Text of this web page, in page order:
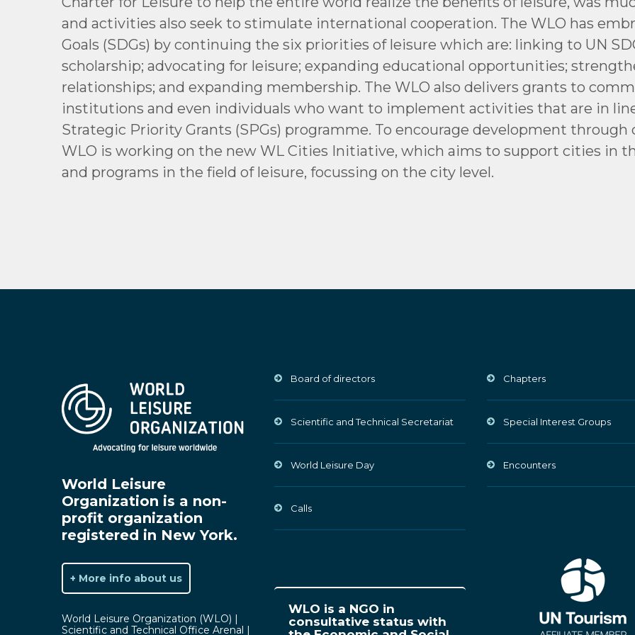
and activities also seek to stimulate international cooperation. The WLO has
Goals (SDGs) by continuing the six priorities of leisure which are: linking to UN
scholarship; advocating for leisure; expanding educational opportunities;
relationships; and expanding membership. The WLO also delivers grants to
institutions and even individuals who want to implement activities that are in
Strategic Priority Grants (SPGs) programme. To encourage development
WLO is working on the new WL Cities Initiative, which aims to support cities in
and programs in the field of leisure, focussing on the city level.
World Leisure
Organization is a non-
profit organization
registered in New York.
+ More info about us
World Leisure Organization (WLO) |
Scientific and Technical Office Arenal |
Board of directors
Scientific and Technical Secretariat
World Leisure Day
Calls
WLO is a NGO in
consultative status with
Chapters
Special Interest Groups
Encounters